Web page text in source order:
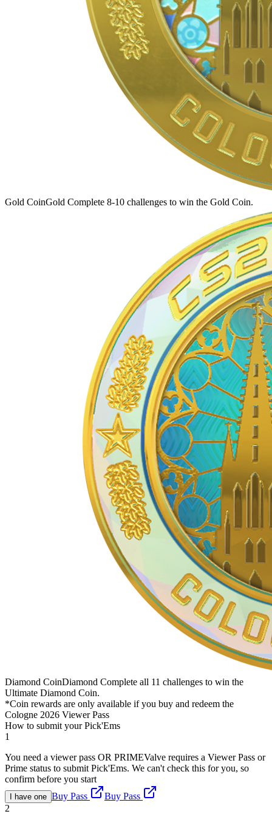
Gold CoinGold Complete 8-10 challenges to win the Gold Coin.
Diamond CoinDiamond Complete all 11 challenges to win the
Ultimate Diamond Coin.
*Coin rewards are only available if you buy and redeem the
Cologne 2026 Viewer Pass
How to submit your Pick'Ems
1
You need a viewer pass OR PRIMEValve requires a Viewer Pass or
Prime status to submit Pick'Ems. We can't check this for you, so
confirm before you start
I have one Buy Pass
Buy Pass
2